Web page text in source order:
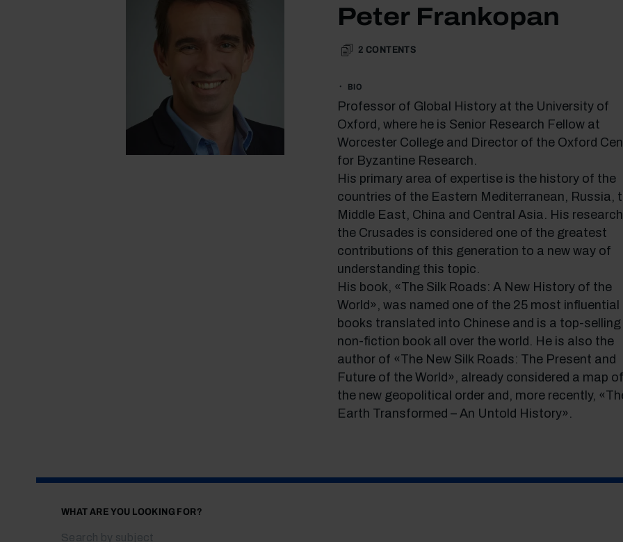
Peter Frankopan
2 CONTENTS
BIO
Professor of Global History at the University of
Oxford, where he is Senior Research Fellow at
Worcester College and Director of the Oxford
for Byzantine Research.
His primary area of expertise is the history of the
countries of the Eastern Mediterranean, Russia,
Middle East, China and Central Asia. His
the Crusades is considered one of the greatest
contributions of this generation to a new way of
understanding this topic.
His book, «The Silk Roads: A New History of the
World», was named one of the 25 most influential
books translated into Chinese and is a top-selling
non-fiction book all over the world. He is also the
author of «The New Silk Roads: The Present and
Future of the World», already considered a map of
the new geopolitical order and, more recently,
Earth Transformed – An Untold History».
WHAT ARE YOU LOOKING FOR?